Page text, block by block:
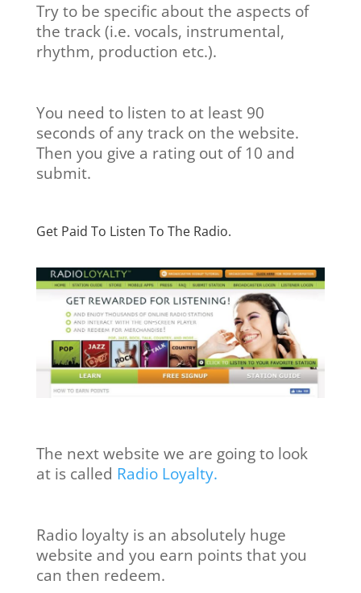
Try to be specific about the aspects of
the track (i.e. vocals, instrumental,
rhythm, production etc.).
You need to listen to at least 90
seconds of any track on the website.
Then you give a rating out of 10 and
submit.
Get Paid To Listen To The Radio.
The next website we are going to look
at is called Radio Loyalty.
Radio loyalty is an absolutely huge
website and you earn points that you
can then redeem.